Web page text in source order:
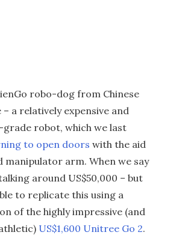
robo-dog from Chinese
a relatively expensive and
robot, which we last
to open doors with the aid
arm. When we say
around US$50,000 – but
to replicate this using a
of the highly impressive (and
US$1,600 Unitree Go 2.